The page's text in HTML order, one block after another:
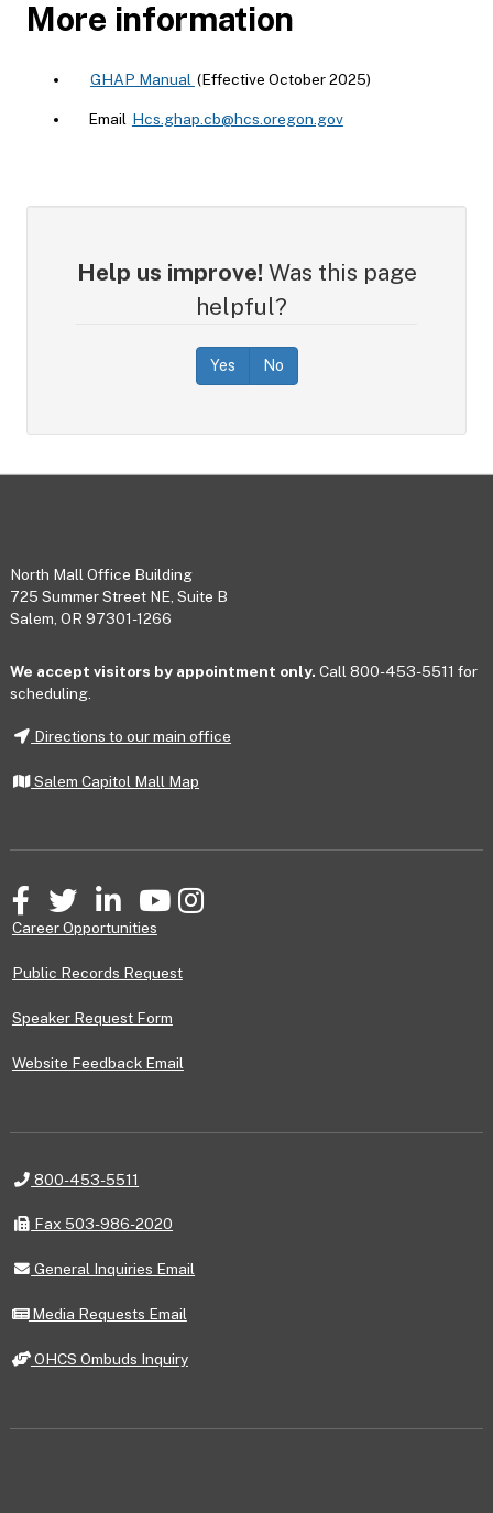
More information
GHAP Manual (Effective October 2025)
Email Hcs.ghap.cb@hcs.oregon.gov
Help us improve! Was this page
helpful?
Yes No
Footer
North Mall Office Building
725 Summer Street NE, Suite B
Salem, OR 97301-1266
We accept visitors by appointment only. Call 800-453-5511 for
scheduling.
Directions to our main office
Salem Capitol Mall Map
FacebookTwitter LinkedInYouTubeInstagram
Career Opportunities
Public Records Request
Speaker Request Form
Website Feedback Email
Telephone
800-453-5511
Fax
Fax 503-986-2020
General
Email
General Inquiries Email
Media
Email
Media Requests Email
OHCS
OHCS Ombuds Inquiry